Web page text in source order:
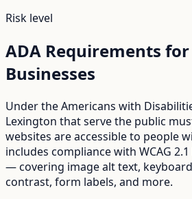
Risk level
ADA Requirements for
Businesses
Under the Americans with
Lexington that serve the public
websites are accessible to people
includes compliance with WCAG
— covering image alt text,
contrast, form labels, and more.